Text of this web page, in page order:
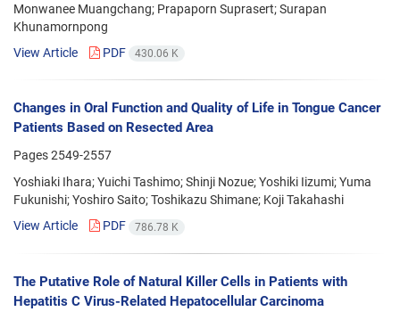
Monwanee Muangchang; Prapaporn Suprasert; Surapan
Khunamornpong
View Article
PDF 430.06 K
Changes in Oral Function and Quality of Life in Tongue Cancer
Patients Based on Resected Area
Pages2549-2557
Yoshiaki Ihara; Yuichi Tashimo; Shinji Nozue; Yoshiki Iizumi; Yuma
Fukunishi; Yoshiro Saito; Toshikazu Shimane; Koji Takahashi
View Article
PDF 786.78 K
The Putative Role of Natural Killer Cells in Patients with
Hepatitis C Virus-Related Hepatocellular Carcinoma